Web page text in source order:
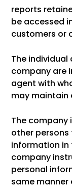
reports
be accessed
customers or
The
company are
agent with
may maintain
The
other
information in
company
personal
same manner